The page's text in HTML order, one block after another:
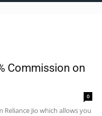
Commission on
0
Reliance Jio which allows you